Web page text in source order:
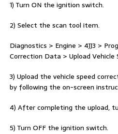
1) Turn ON the ignition switch.
2) Select the scan tool item.
Diagnostics > Engine > 4JJ3 >
Correction Data > Upload
3) Upload the vehicle speed
by following the on-screen
4) After completing the upload,
5) Turn OFF the ignition switch.